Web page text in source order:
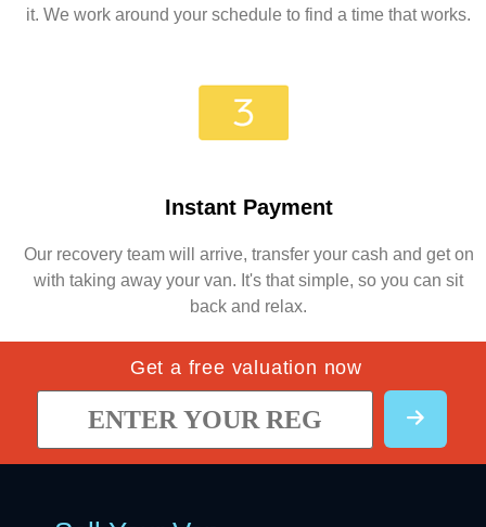
it. We work around your schedule to find a time that works.
Instant Payment
Our recovery team will arrive, transfer your cash and get on
with taking away your van. It's that simple, so you can sit
back and relax.
Get a free valuation now